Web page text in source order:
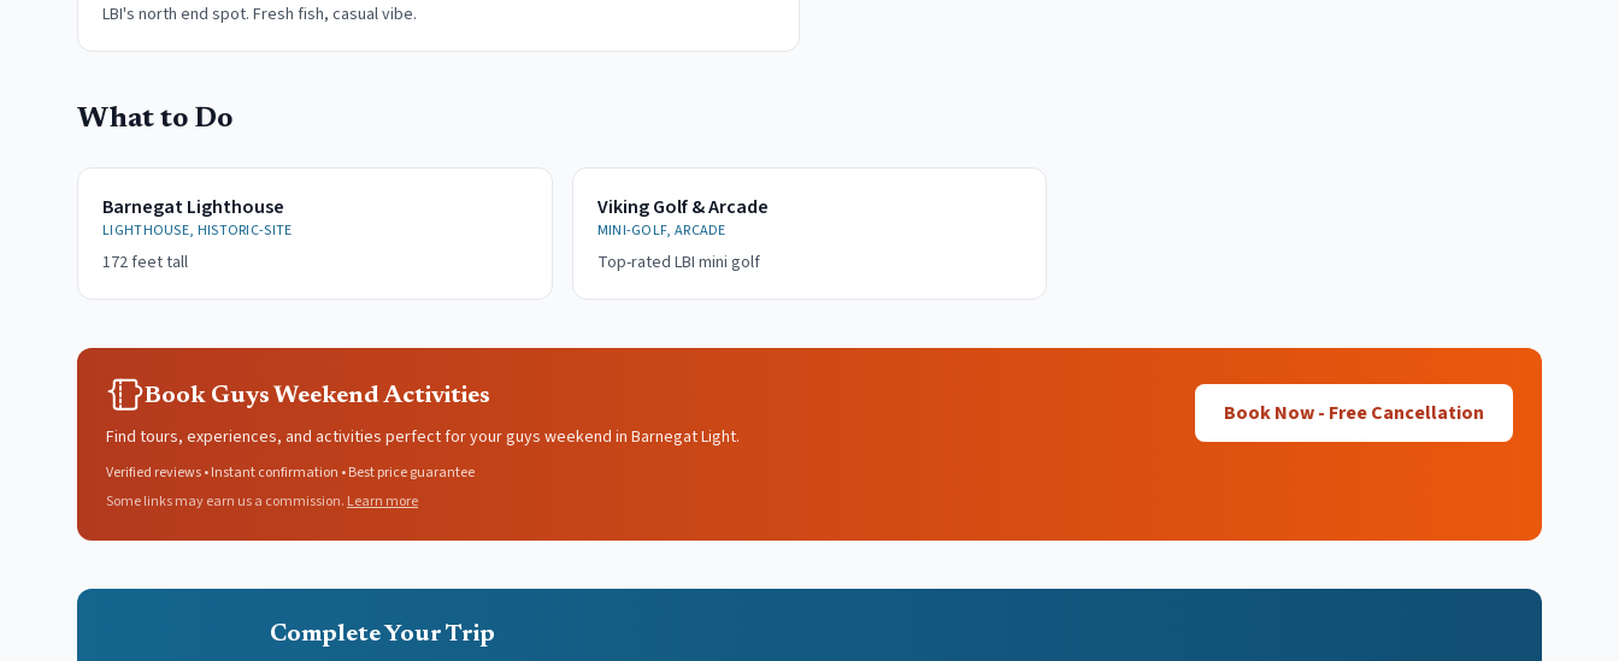
LBI's north end spot. Fresh fish, casual vibe.
What to Do
Barnegat Lighthouse
LIGHTHOUSE, HISTORIC-SITE
172 feet tall
Viking Golf & Arcade
MINI-GOLF, ARCADE
Top-rated LBI mini golf
Book Guys Weekend Activities
Find tours, experiences, and activities perfect for your guys weekend in Barnegat Light.
Book Now - Free Cancellation
Verified reviews • Instant confirmation • Best price guarantee
Some links may earn us a commission. Learn more
Complete Your Trip